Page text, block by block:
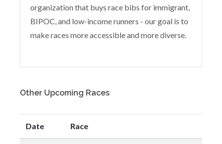
organization that buys race bibs for immigrant,
BIPOC, and low-income runners - our goal is to
make races more accessible and more diverse.
Other Upcoming Races
Date Race